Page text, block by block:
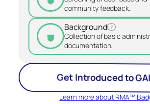
community feedback.
⛊
Background ?
Collection of basic
documentation.
Get Introduced to
Learn more about RMA™